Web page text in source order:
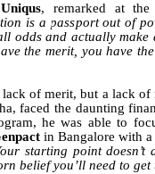
, remarked at
is a passport out of
odds and actually make
the merit, you have
of merit, but a lack of
faced the daunting
he was able to
in Bangalore with
starting point doesn’t
belief you’ll need to get